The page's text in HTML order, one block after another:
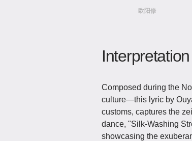
欧阳修
Interpretation
Composed during the
culture—this lyric by
customs, captures the
dance, "Silk-Washing
showcasing the